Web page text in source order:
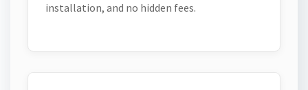
installation, and no hidden fees.